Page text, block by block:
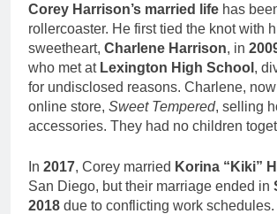
Corey Harrison’s married life has
rollercoaster. He first tied the knot with
sweetheart, Charlene Harrison, in
who met at Lexington High School ,
for undisclosed reasons. Charlene,
online store, Sweet Tempered, selling
accessories. They had no children
In 2017, Corey married Korina “Kiki”
San Diego, but their marriage ended in
2018 due to conflicting work